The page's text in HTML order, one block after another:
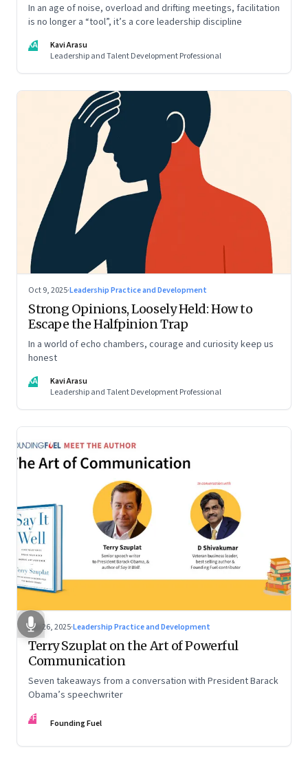
In an age of noise, overload and drifting meetings, facilitation
is no longer a “tool”, it’s a core leadership discipline
KA
Kavi Arasu
Leadership and Talent Development Professional
Oct 9, 2025·Leadership Practice and Development
Strong Opinions, Loosely Held: How to
Escape the Halfpinion Trap
In a world of echo chambers, courage and curiosity keep us
honest
KA
Kavi Arasu
Leadership and Talent Development Professional
Sep 26, 2025·Leadership Practice and Development
Terry Szuplat on the Art of Powerful
Communication
Seven takeaways from a conversation with President Barack
Obama’s speechwriter
FF Founding Fuel